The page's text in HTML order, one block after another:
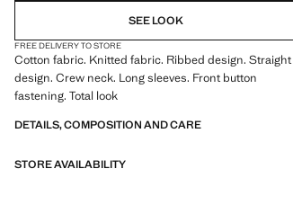
SEE LOOK
FREE DELIVERY TO STORE
Cotton fabric. Knitted fabric. Ribbed design. Straight
design. Crew neck. Long sleeves. Front button
fastening. Total look
DETAILS, COMPOSITION AND CARE
STORE AVAILABILITY